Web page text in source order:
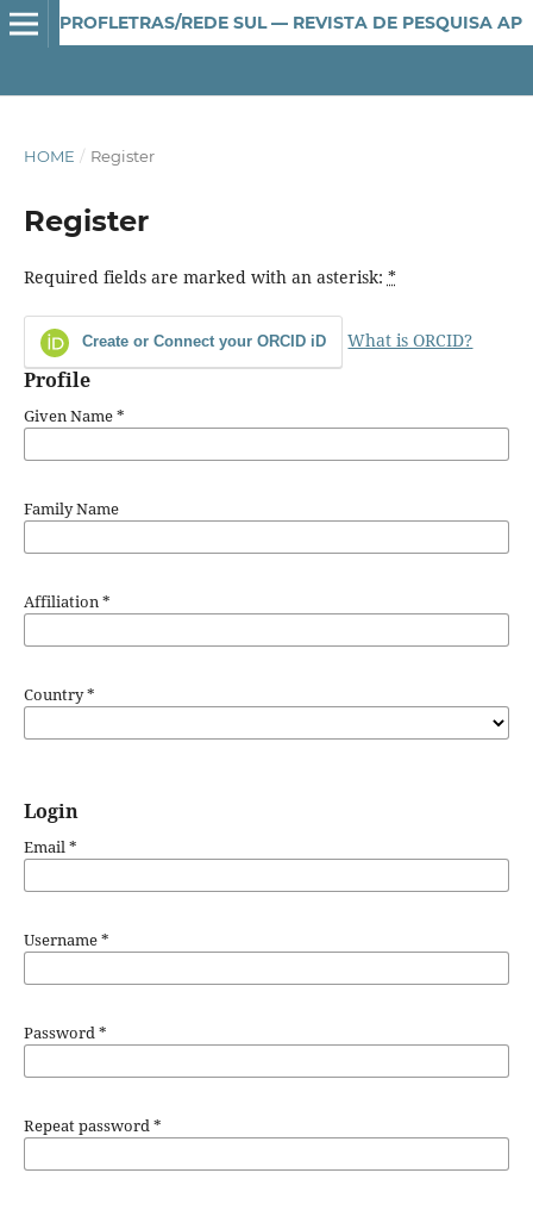
PROFLETRAS/REDE SUL — REVISTA DE PESQUISA APLICADA AO ENSINO DE LÍNGUA E LITERATURA
HOME / Register
Register
Required fields are marked with an asterisk: *
Create or Connect your ORCID iD What is ORCID?
Profile
Given Name*
Family Name
Affiliation*
Country*
Login
Email*
Username*
Password*
Repeat password*